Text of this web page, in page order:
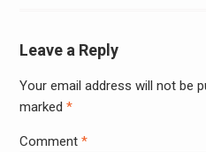
Leave a Reply
Your email address will not be
marked *
Comment *